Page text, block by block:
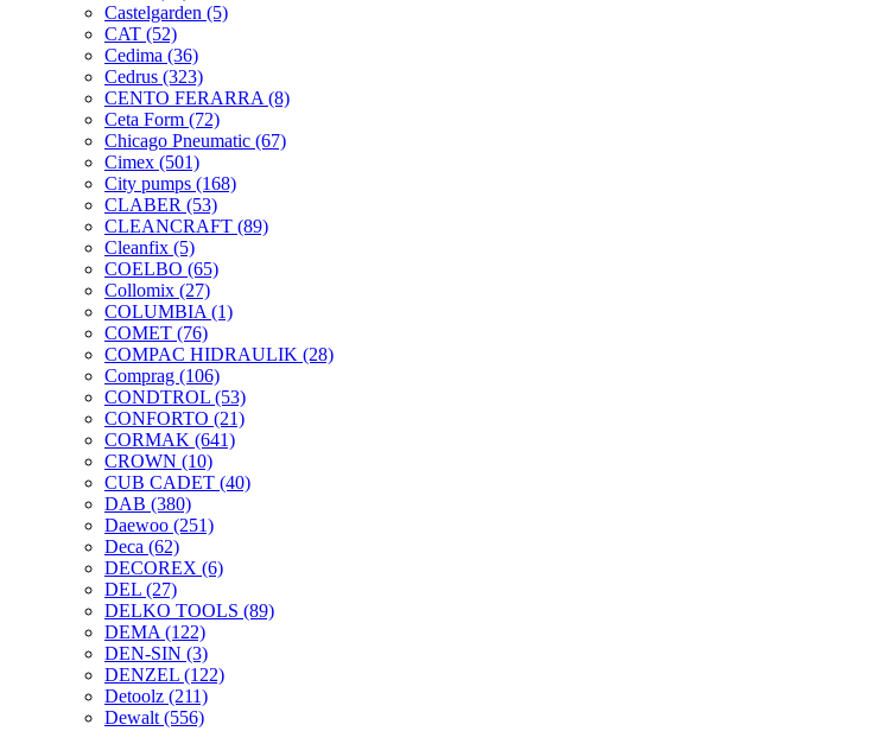
Castelgarden (5)
CAT (52)
Cedima (36)
Cedrus (323)
CENTO FERARRA (8)
Ceta Form (72)
Chicago Pneumatic (67)
Cimex (501)
City pumps (168)
CLABER (53)
CLEANCRAFT (89)
Cleanfix (5)
COELBO (65)
Collomix (27)
COLUMBIA (1)
COMET (76)
COMPAC HIDRAULIK (28)
Comprag (106)
CONDTROL (53)
CONFORTO (21)
CORMAK (641)
CROWN (10)
CUB CADET (40)
DAB (380)
Daewoo (251)
Deca (62)
DECOREX (6)
DEL (27)
DELKO TOOLS (89)
DEMA (122)
DEN-SIN (3)
DENZEL (122)
Detoolz (211)
Dewalt (556)